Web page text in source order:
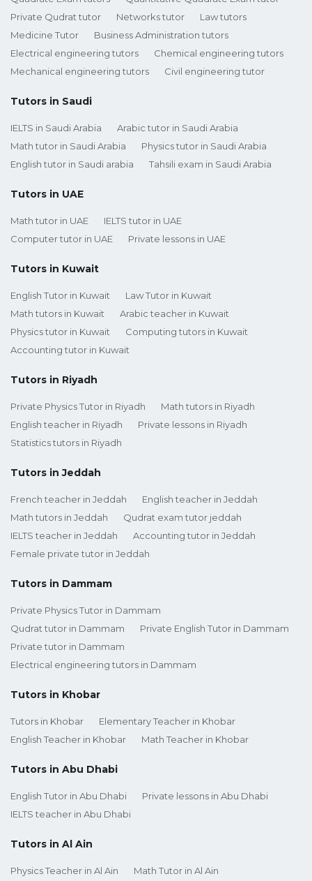
Private Qudrat tutor
Networks tutor
Law tutors
Medicine Tutor
Business Administration tutors
Electrical engineering tutors
Chemical engineering tutors
Mechanical engineering tutors
Civil engineering tutor
Tutors in Saudi
IELTS in Saudi Arabia
Arabic tutor in Saudi Arabia
Math tutor in Saudi Arabia
Physics tutor in Saudi Arabia
English tutor in Saudi arabia
Tahsili exam in Saudi Arabia
Tutors in UAE
Math tutor in UAE
IELTS tutor in UAE
Computer tutor in UAE
Private lessons in UAE
Tutors in Kuwait
English Tutor in Kuwait
Law Tutor in Kuwait
Math tutors in Kuwait
Arabic teacher in Kuwait
Physics tutor in Kuwait
Computing tutors in Kuwait
Accounting tutor in Kuwait
Tutors in Riyadh
Private Physics Tutor in Riyadh
Math tutors in Riyadh
English teacher in Riyadh
Private lessons in Riyadh
Statistics tutors in Riyadh
Tutors in Jeddah
French teacher in Jeddah
English teacher in Jeddah
Math tutors in Jeddah
Qudrat exam tutor jeddah
IELTS teacher in Jeddah
Accounting tutor in Jeddah
Female private tutor in Jeddah
Tutors in Dammam
Private Physics Tutor in Dammam
Qudrat tutor in Dammam
Private English Tutor in Dammam
Private tutor in Dammam
Electrical engineering tutors in Dammam
Tutors in Khobar
Tutors in Khobar
Elementary Teacher in Khobar
English Teacher in Khobar
Math Teacher in Khobar
Tutors in Abu Dhabi
English Tutor in Abu Dhabi
Private lessons in Abu Dhabi
IELTS teacher in Abu Dhabi
Tutors in Al Ain
Physics Teacher in Al Ain
Math Tutor in Al Ain